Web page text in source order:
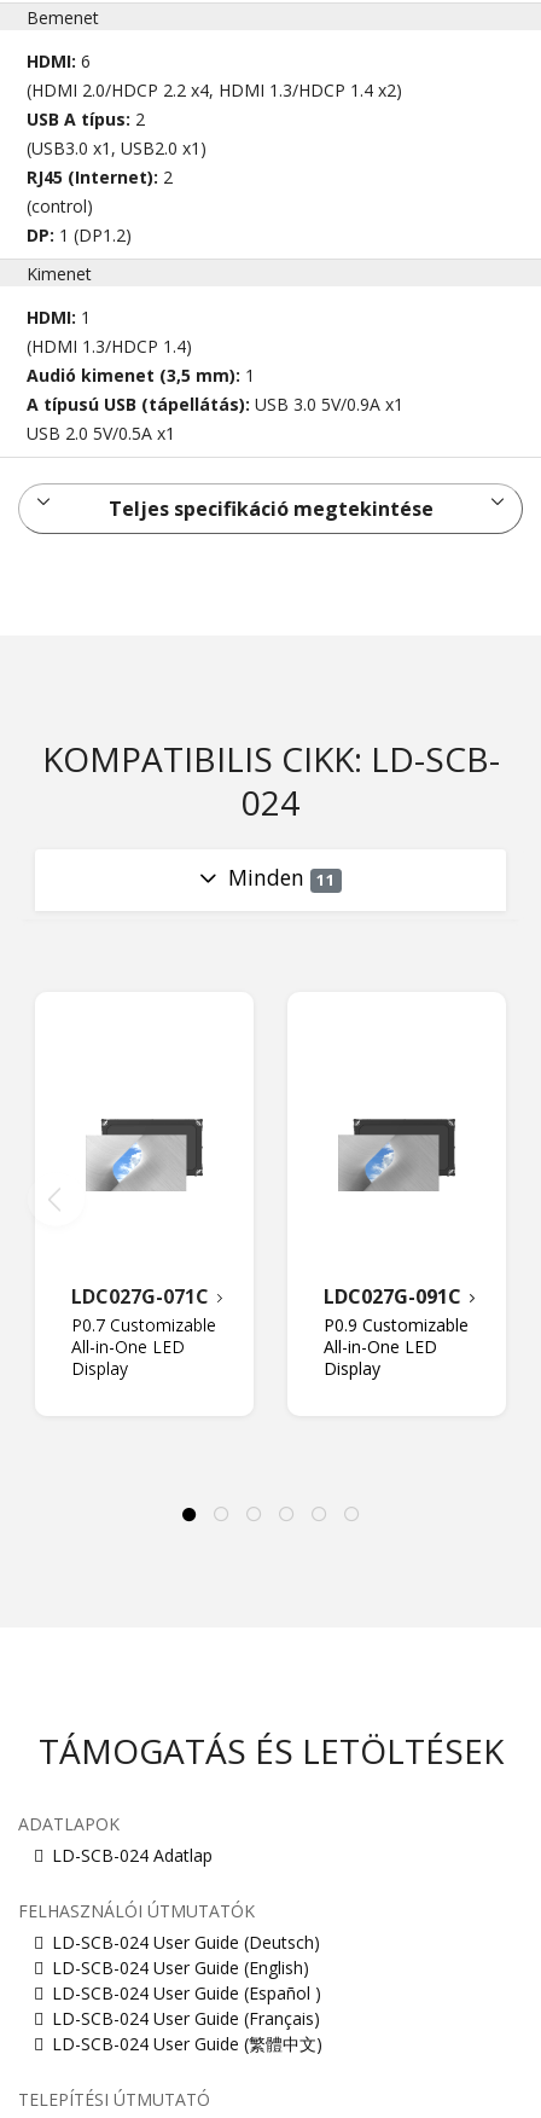
Bemenet
HDMI:6
(HDMI 2.0/HDCP 2.2 x4, HDMI 1.3/HDCP 1.4 x2)
USB A típus: 2
(USB3.0 x1, USB2.0 x1)
RJ45 (Internet): 2
(control)
DP: 1 (DP1.2)
Kimenet
HDMI: 1
(HDMI 1.3/HDCP 1.4)
Audió kimenet (3,5 mm): 1
A típusú USB (tápellátás):USB 3.0 5V/0.9A x1
USB 2.0 5V/0.5A x1
Teljes specifikáció megtekintése
KOMPATIBILIS CIKK: LD-SCB-
024
Minden 11
LDC027G-071C
P0.7 Customizable
All-in-One LED
Display
LDC027G-091C
P0.9 Customizable
All-in-One LED
Display
TÁMOGATÁS ÉS LETÖLTÉSEK
ADATLAPOK
LD-SCB-024 Adatlap
FELHASZNÁLÓI ÚTMUTATÓK
LD-SCB-024 User Guide (Deutsch)
LD-SCB-024 User Guide (English)
LD-SCB-024 User Guide (Español )
LD-SCB-024 User Guide (Français)
LD-SCB-024 User Guide (繁體中文)
TELEPÍTÉSI ÚTMUTATÓ